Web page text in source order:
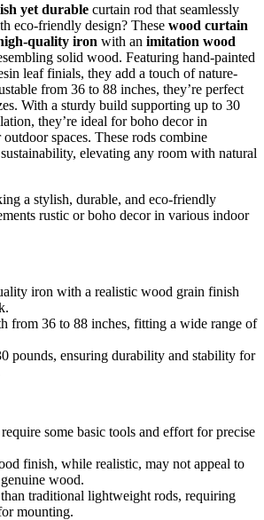
yet durable curtain rod that seamlessly
eco-friendly design? These wood curtain
quality iron with an imitation wood
solid wood. Featuring hand-painted
leaf finials, they add a touch of nature-
from 36 to 88 inches, they’re perfect
With a sturdy build supporting up to 30
they’re ideal for boho decor in
spaces. These rods combine
elevating any room with natural
a stylish, durable, and eco-friendly
rustic or boho decor in various indoor
iron with a realistic wood grain finish
from 36 to 88 inches, fitting a wide range of
pounds, ensuring durability and stability for
some basic tools and effort for precise
finish, while realistic, may not appeal to
wood.
traditional lightweight rods, requiring
mounting.